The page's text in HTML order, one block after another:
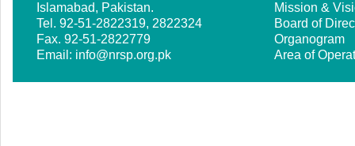
Islamabad, Pakistan.
Tel. 92-51-2822319, 2822324
Fax. 92-51-2822779
Email: info@nrsp.org.pk
Mission &
Board of
Organogram
Area of